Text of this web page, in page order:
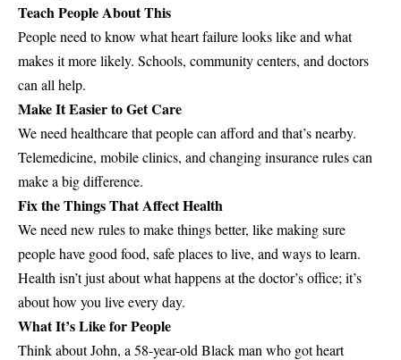
Teach People About This
People need to know what heart failure looks like and what
makes it more likely. Schools, community centers, and doctors
can all help.
Make It Easier to Get Care
We need healthcare that people can afford and that’s nearby.
Telemedicine, mobile clinics, and changing insurance rules can
make a big difference.
Fix the Things That Affect Health
We need new rules to make things better, like making sure
people have good food, safe places to live, and ways to learn.
Health isn’t just about what happens at the doctor’s office; it’s
about how you live every day.
What It’s Like for People
Think about John, a 58-year-old Black man who got heart